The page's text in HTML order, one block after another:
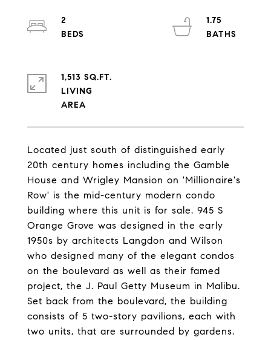
Located just south of distinguished early
20th century homes including the Gamble
House and Wrigley Mansion on 'Millionaire's
Row' is the mid-century modern condo
building where this unit is for sale. 945 S
Orange Grove was designed in the early
1950s by architects Langdon and Wilson
who designed many of the elegant condos
on the boulevard as well as their famed
project, the J. Paul Getty Museum in Malibu.
Set back from the boulevard, the building
consists of 5 two-story pavilions, each with
two units, that are surrounded by gardens.
2
1.75
1,513 SQ.FT.
LIVING